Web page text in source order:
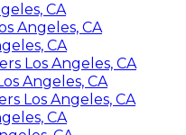
CA
Angeles, CA
CA
Los Angeles, CA
Angeles, CA
Los Angeles, CA
CA